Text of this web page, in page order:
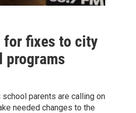
for fixes to city
programs
parents are calling on
needed changes to the